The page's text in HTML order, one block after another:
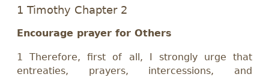
1 Timothy Chapter 2
Encourage prayer for Others
1 Therefore, first of all, I strongly urge that
entreaties, prayers, intercessions, and